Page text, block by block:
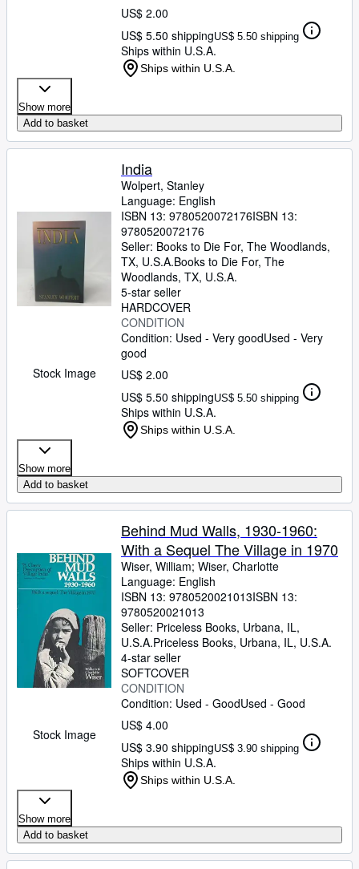
US$ 2.00
US$ 5.50 shippingUS$ 5.50 shipping
Ships within U.S.A.
Ships within U.S.A.
Show more
Add to basket
Stock Image
India
Wolpert, Stanley
Language: English
ISBN 13: 9780520072176ISBN 13:
9780520072176
Seller: Books to Die For, The Woodlands,
TX, U.S.A.Books to Die For, The
Woodlands, TX, U.S.A.
5-star seller
HARDCOVER
CONDITION
Condition: Used - Very goodUsed - Very
good
US$ 2.00
US$ 5.50 shippingUS$ 5.50 shipping
Ships within U.S.A.
Ships within U.S.A.
Show more
Add to basket
Stock Image
Behind Mud Walls, 1930-1960:
With a Sequel The Village in 1970
Wiser, William; Wiser, Charlotte
Language: English
ISBN 13: 9780520021013ISBN 13:
9780520021013
Seller: Priceless Books, Urbana, IL,
U.S.A.Priceless Books, Urbana, IL, U.S.A.
4-star seller
SOFTCOVER
CONDITION
Condition: Used - GoodUsed - Good
US$ 4.00
US$ 3.90 shippingUS$ 3.90 shipping
Ships within U.S.A.
Ships within U.S.A.
Show more
Add to basket